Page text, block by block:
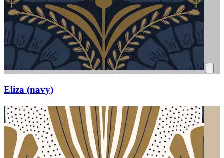
Eliza (navy)